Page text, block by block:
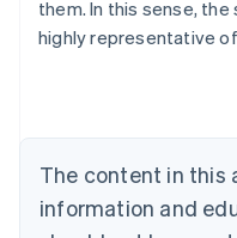
them. In this sense,
highly representative
The content in this
information and
Australia
English
NederlandsFrançais
Brazil
PortuguêsEnglish
Bulgaria